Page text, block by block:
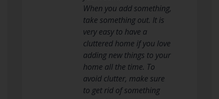
When you add something,
take something out. It is
very easy to have a
cluttered home if you love
adding new things to your
home all the time. To
avoid clutter, make sure
to get rid of something